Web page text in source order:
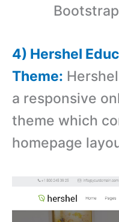
4) Hershel
Theme:
a responsive
theme which
homepage